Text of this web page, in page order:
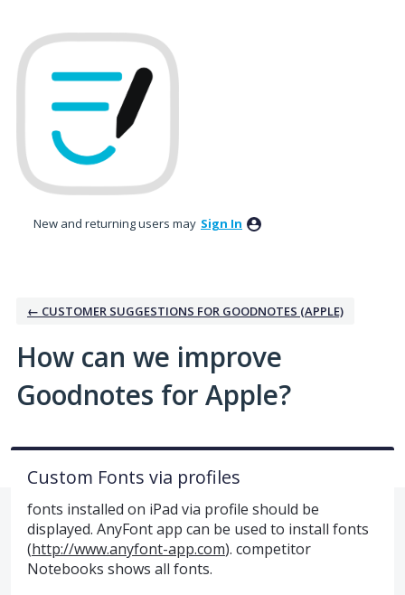
to
content
New and returning users may Sign In
← CUSTOMER SUGGESTIONS FOR GOODNOTES (APPLE)
How can we improve
Goodnotes for Apple?
Custom Fonts via profiles
fonts installed on iPad via profile should be
displayed. AnyFont app can be used to install fonts
(http://www.anyfont-app.com). competitor
Notebooks shows all fonts.